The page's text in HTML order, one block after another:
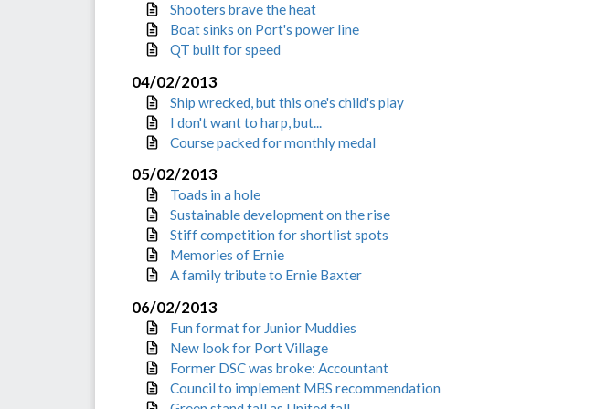
Shooters brave the heat
Boat sinks on Port's power line
QT built for speed
04/02/2013
Ship wrecked, but this one's child's play
I don't want to harp, but...
Course packed for monthly medal
05/02/2013
Toads in a hole
Sustainable development on the rise
Stiff competition for shortlist spots
Memories of Ernie
A family tribute to Ernie Baxter
06/02/2013
Fun format for Junior Muddies
New look for Port Village
Former DSC was broke: Accountant
Council to implement MBS recommendation